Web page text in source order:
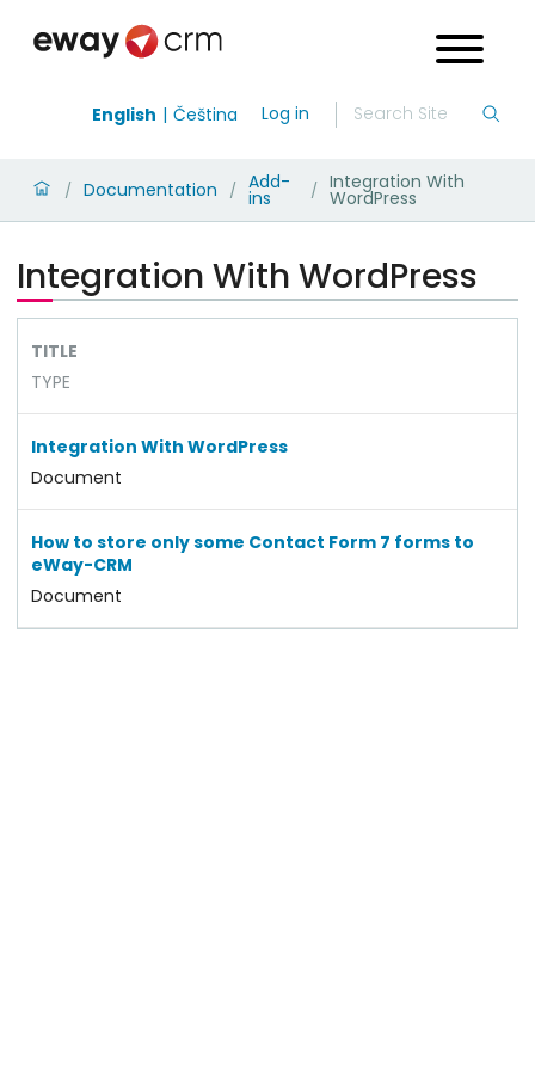
English Čeština Log in
/ Documentation / Add-
ins / Integration With
WordPress
Integration With WordPress
TITLE
TYPE
Integration With WordPress
Document
How to store only some Contact Form 7 forms to
eWay-CRM
Document